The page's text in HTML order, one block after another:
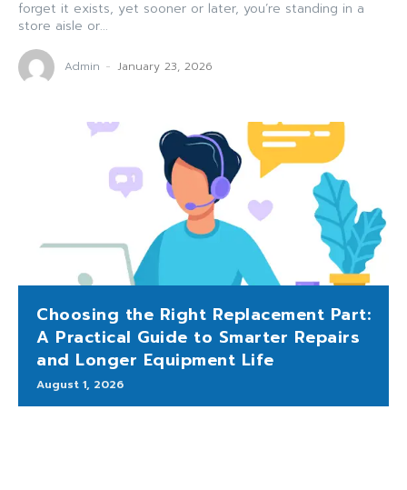
forget it exists, yet sooner or later, you’re standing in a
store aisle or...
Admin - January 23, 2026
Choosing the Right Replacement Part:
A Practical Guide to Smarter Repairs
and Longer Equipment Life
August 1, 2026